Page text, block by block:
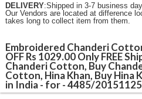
DELIVERY:Shipped in 3-7 business day.
Our Vendors are located at difference
takes long to collect item from them.
Embroidered Chanderi
OFF Rs 1029.00 Only FREE
Chanderi Cotton, Buy
Cotton, Hina Khan, Buy Hina
in India - for - 4485/20151125